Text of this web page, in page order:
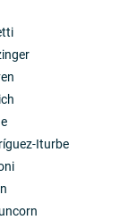
Iturbe